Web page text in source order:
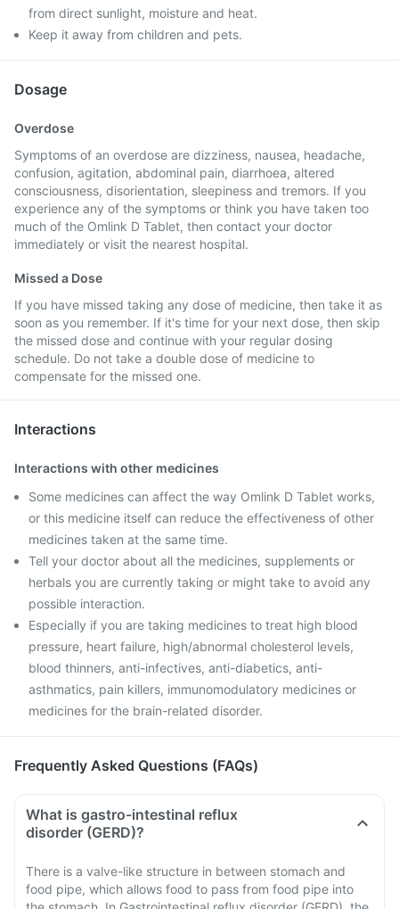
from direct sunlight, moisture and heat.
Keep it away from children and pets.
Dosage
Overdose
Symptoms of an overdose are dizziness, nausea, headache,
confusion, agitation, abdominal pain, diarrhoea, altered
consciousness, disorientation, sleepiness and tremors. If you
experience any of the symptoms or think you have taken too
much of the Omlink D Tablet, then contact your doctor
immediately or visit the nearest hospital.
Missed a Dose
If you have missed taking any dose of medicine, then take it as
soon as you remember. If it's time for your next dose, then skip
the missed dose and continue with your regular dosing
schedule. Do not take a double dose of medicine to
compensate for the missed one.
Interactions
Interactions with other medicines
Some medicines can affect the way Omlink D Tablet works,
or this medicine itself can reduce the effectiveness of other
medicines taken at the same time.
Tell your doctor about all the medicines, supplements or
herbals you are currently taking or might take to avoid any
possible interaction.
Especially if you are taking medicines to treat high blood
pressure, heart failure, high/abnormal cholesterol levels,
blood thinners, anti-infectives, anti-diabetics, anti-
asthmatics, pain killers, immunomodulatory medicines or
medicines for the brain-related disorder.
Frequently Asked Questions (FAQs)
What is gastro-intestinal reflux
disorder (GERD)?
There is a valve-like structure in between stomach and
food pipe, which allows food to pass from food pipe into